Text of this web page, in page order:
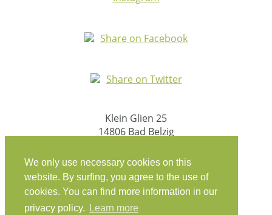
We only use necessary cookies on this
website. By surfing, you agree to the use of
cookies. You can find more information in our
privacy policy.
Learn more
Share on Facebook
Share on Twitter
Klein Glien 25
14806 Bad Belzig
Anfahrt
workation@coconat-space.com